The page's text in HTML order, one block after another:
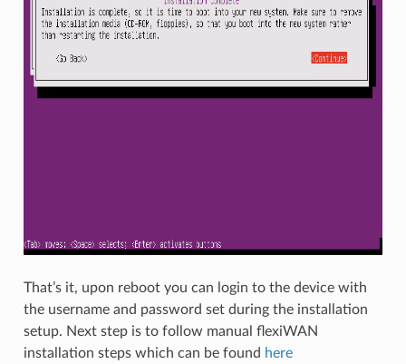
That’s it, upon reboot you can login to the device with
the username and password set during the installation
setup. Next step is to follow manual flexiWAN
installation steps which can be found here